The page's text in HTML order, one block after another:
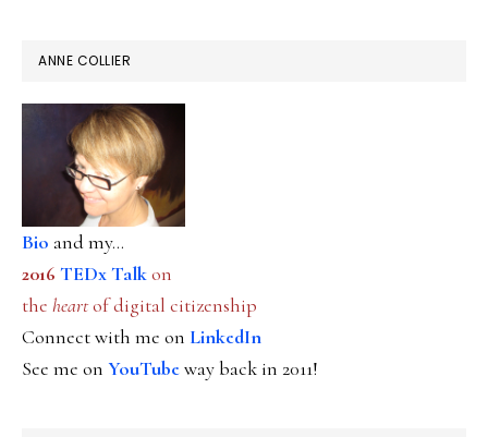
ANNE COLLIER
Bio and my...
2016 TEDx Talkon
the heartof digital citizenship
Connect with me on LinkedIn
See me on YouTubeway back in 2011!